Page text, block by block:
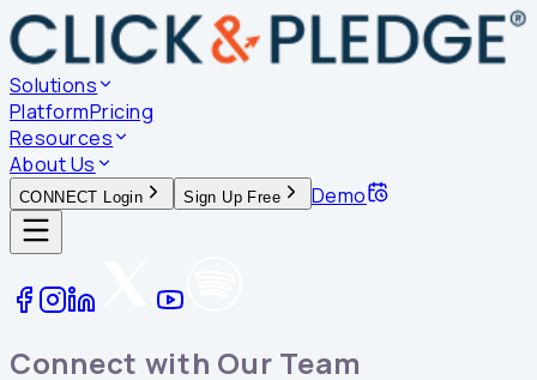
Solutions
PlatformPricing
Resources
About Us
CONNECT Login Sign Up Free Demo
Connect with Our Team